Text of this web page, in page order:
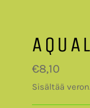
Normaalihinta
€8,10
Sisältää veron.